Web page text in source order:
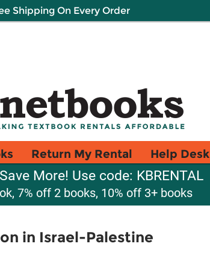
Shipping On Every Order
Return My Rental Help Desk
More! Use code: KBRENTAL
7% off 2 books, 10% off 3+ books
in Israel-Palestine